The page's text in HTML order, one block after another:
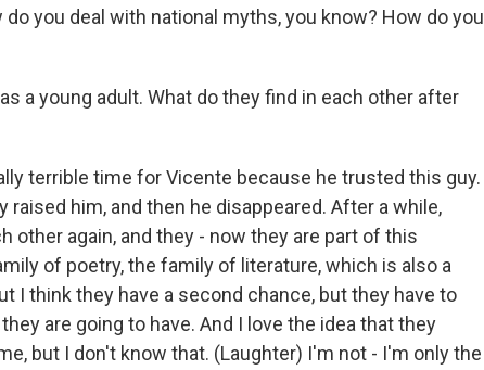
you deal with national myths, you know? How do you
a young adult. What do they find in each other after
terrible time for Vicente because he trusted this guy.
him, and then he disappeared. After a while,
other again, and they - now they are part of this
of poetry, the family of literature, which is also a
I think they have a second chance, but they have to
are going to have. And I love the idea that they
but I don't know that. (Laughter) I'm not - I'm only the